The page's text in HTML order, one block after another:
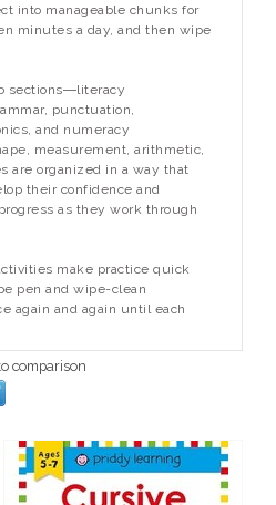
into manageable chunks for
minutes a day, and then wipe
sections―literacy
punctuation,
and numeracy
measurement, arithmetic,
are organized in a way that
their confidence and
as they work through
make practice quick
pen and wipe-clean
again and again until each
comparison